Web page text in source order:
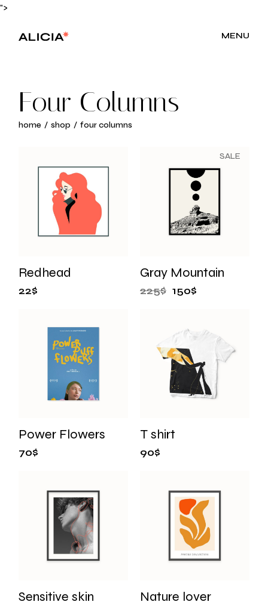
">
MENU
Four Columns
home shop four columns
Redhead
22$
SALE
Gray Mountain
225$ 150$
Power Flowers
70$
T shirt
90$
Sensitive skin Nature lover